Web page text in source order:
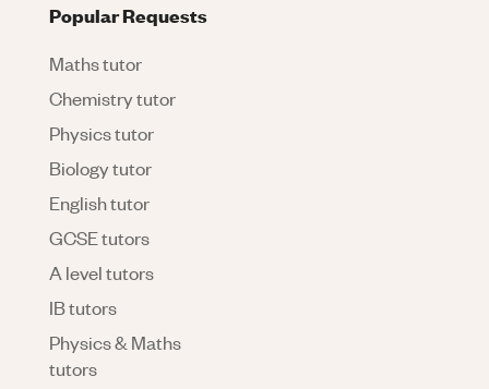
Popular Requests
Maths tutor
Chemistry tutor
Physics tutor
Biology tutor
English tutor
GCSE tutors
A level tutors
IB tutors
Physics & Maths
tutors